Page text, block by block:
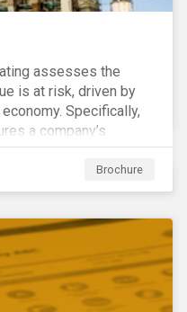
assesses the
is at risk, driven by
Specifically,
a company’s
risk.
Brochure